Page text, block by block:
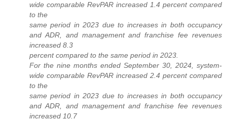
wide comparable RevPAR increased 1.4 percent compared
to the
same period in 2023 due to increases in both occupancy
and ADR, and management and franchise fee revenues
increased 8.3
percent compared to the same period in 2023.
For the nine months ended September 30, 2024, system-
wide comparable RevPAR increased 2.4 percent compared
to the
same period in 2023 due to increases in both occupancy
and ADR, and management and franchise fee revenues
increased 10.7